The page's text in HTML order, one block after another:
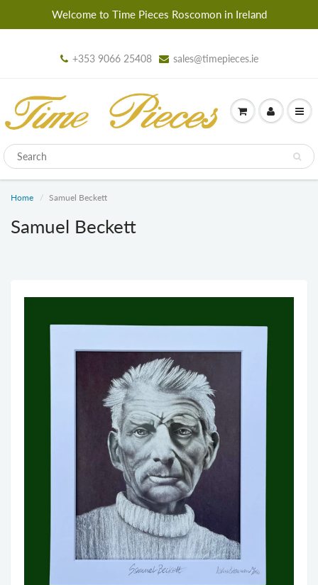
Welcome to Time Pieces Roscomon in Ireland
+353 9066 25408 sales@timepieces.ie
Home Samuel Beckett
Samuel Beckett